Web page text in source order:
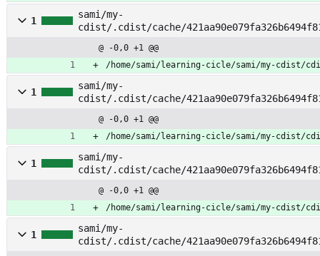
1
sami/my-
cdist/.cdist/cache/
@ -0,0 +1 @@
/home/sami/learning-cicle/sami/my-cdist/
1
sami/my-
cdist/.cdist/cache/
@ -0,0 +1 @@
/home/sami/learning-cicle/sami/my-cdist/
1
sami/my-
cdist/.cdist/cache/
@ -0,0 +1 @@
/home/sami/learning-cicle/sami/my-cdist/
1
sami/my-
cdist/.cdist/cache/